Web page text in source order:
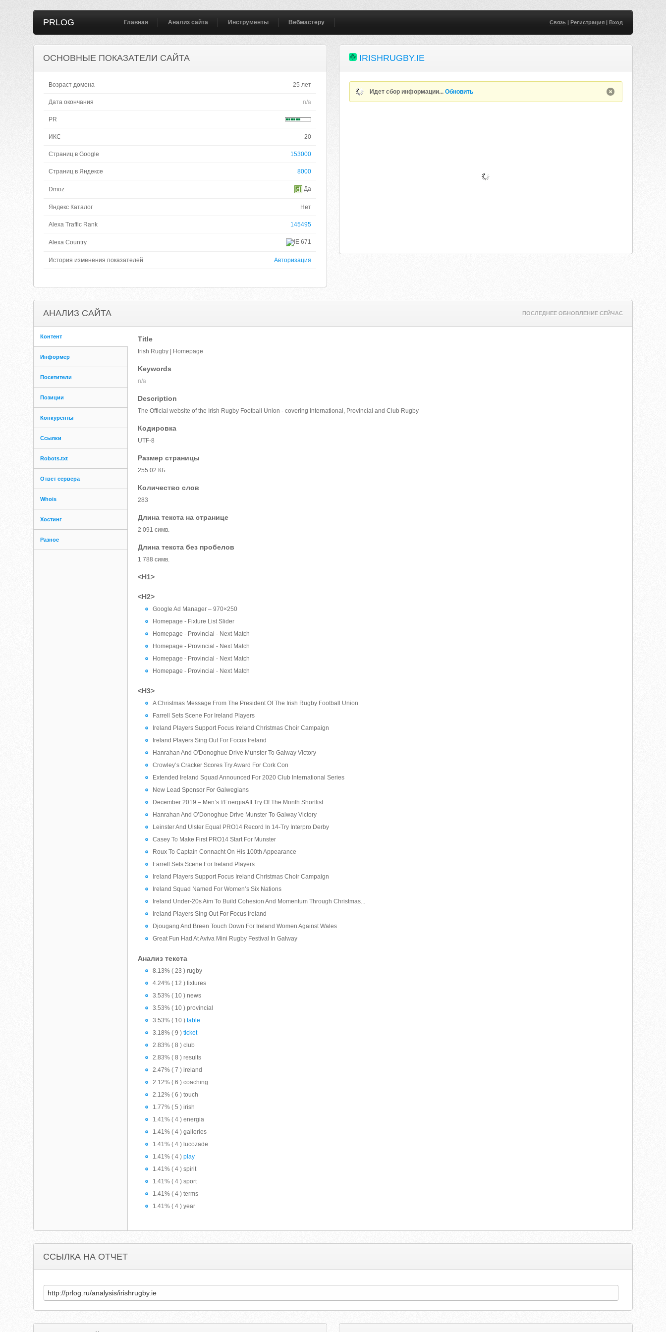
PRLOG Главная Анализ сайта Инструменты Вебмастеру Связь| Регистрация| Вход
ОСНОВНЫЕ ПОКАЗАТЕЛИ САЙТА
Возраст домена 25 лет
Дата окончания n/a
PR
ИКС 20
Страниц в Google 153000
Страниц в Яндексе 8000
Dmoz Да
Яндекс Каталог Нет
Alexa Traffic Rank 145495
Alexa Country 671
История изменения показателей Авторизация
IRISHRUGBY.IE
Идет сбор информации...Обновить
АНАЛИЗ САЙТА ПОСЛЕДНЕЕ ОБНОВЛЕНИЕ СЕЙЧАС
Контент
Информер
Посетители
Позиции
Конкуренты
Ссылки
Robots.txt
Ответ сервера
Whois
Хостинг
Разное
Title
Irish Rugby | Homepage
Keywords
n/a
Description
The Official website of the Irish Rugby Football Union - covering International, Provincial and Club Rugby
Кодировка
UTF-8
Размер страницы
255.02 КБ
Количество слов
283
Длина текста на странице
2 091 симв.
Длина текста без пробелов
1 788 симв.
<H1>
<H2>
Google Ad Manager – 970×250
Homepage - Fixture List Slider
Homepage - Provincial - Next Match
Homepage - Provincial - Next Match
Homepage - Provincial - Next Match
Homepage - Provincial - Next Match
<H3>
A Christmas Message From The President Of The Irish Rugby Football Union
Farrell Sets Scene For Ireland Players
Ireland Players Support Focus Ireland Christmas Choir Campaign
Ireland Players Sing Out For Focus Ireland
Hanrahan And O'Donoghue Drive Munster To Galway Victory
Crowley’s Cracker Scores Try Award For Cork Con
Extended Ireland Squad Announced For 2020 Club International Series
New Lead Sponsor For Galwegians
December 2019 – Men’s #EnergiaAILTry Of The Month Shortlist
Hanrahan And O’Donoghue Drive Munster To Galway Victory
Leinster And Ulster Equal PRO14 Record In 14-Try Interpro Derby
Casey To Make First PRO14 Start For Munster
Roux To Captain Connacht On His 100th Appearance
Farrell Sets Scene For Ireland Players
Ireland Players Support Focus Ireland Christmas Choir Campaign
Ireland Squad Named For Women’s Six Nations
Ireland Under-20s Aim To Build Cohesion And Momentum Through Christmas...
Ireland Players Sing Out For Focus Ireland
Djougang And Breen Touch Down For Ireland Women Against Wales
Great Fun Had At Aviva Mini Rugby Festival In Galway
Анализ текста
8.13% ( 23 ) rugby
4.24% ( 12 ) fixtures
3.53% ( 10 ) news
3.53% ( 10 ) provincial
3.53% ( 10 )table
3.18% ( 9 )ticket
2.83% ( 8 ) club
2.83% ( 8 ) results
2.47% ( 7 ) ireland
2.12% ( 6 ) coaching
2.12% ( 6 ) touch
1.77% ( 5 ) irish
1.41% ( 4 ) energia
1.41% ( 4 ) galleries
1.41% ( 4 ) lucozade
1.41% ( 4 )play
1.41% ( 4 ) spirit
1.41% ( 4 ) sport
1.41% ( 4 ) terms
1.41% ( 4 ) year
ССЫЛКА НА ОТЧЕТ